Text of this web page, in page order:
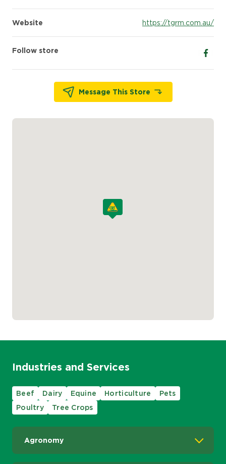
Website https://tgrm.com.au/
Follow store
Message This Store
Industries and Services
Beef Dairy Equine Horticulture
Pets
Poultry
Tree Crops
Agronomy